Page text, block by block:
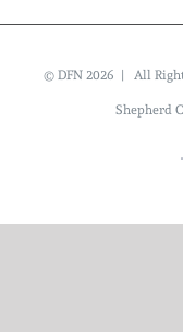
© DFN 2026 | All
Shepherd